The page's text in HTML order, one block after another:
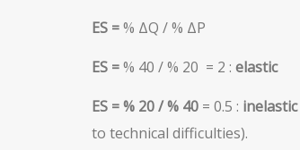
ES =% ΔQ / % ΔP
ES =% 40 / % 20 = 2 : elastic
ES =% 20 / % 40 = 0.5 : inelastic
to technical difficulties).